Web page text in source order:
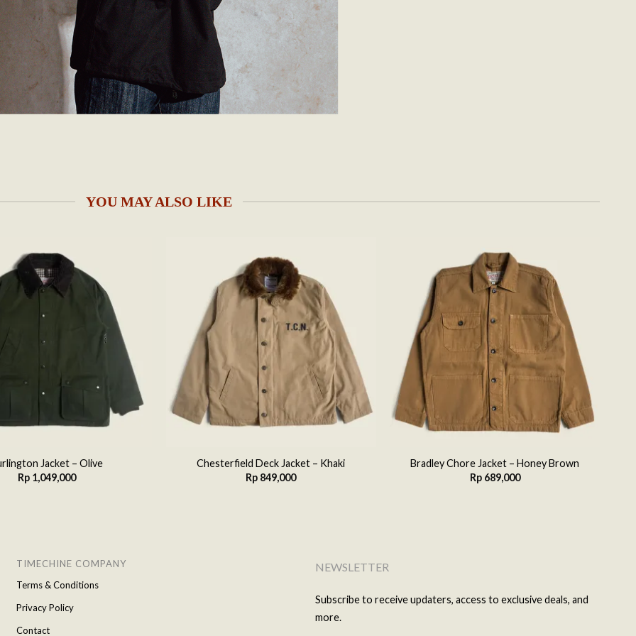
YOU MAY ALSO LIKE
wishlist
Jacket – Olive
Rp1,049,000
wishlist
Chesterfield Deck Jacket – Khaki
Rp 849,000
Add to
wishlist
Bradley Chore Jacket – Honey Brown
Rp689,000
TIMECHINE COMPANY
Terms & Conditions
Privacy Policy
Contact
NEWSLETTER
Subscribe to receive updaters, access to exclusive deals, and
more.